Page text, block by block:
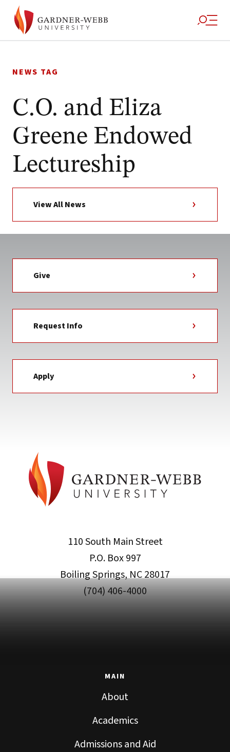
to
NEWS TAG
C.O. and Eliza
Greene Endowed
Lectureship
View All News
Give
Request Info
Apply
110 South Main Street
P.O. Box 997
Boiling Springs, NC 28017
(704) 406-4000
MAIN
About
Academics
Admissions and Aid